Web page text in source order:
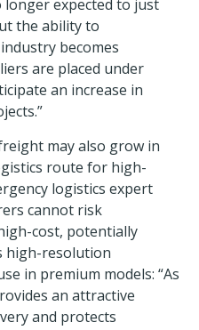
longer expected to just
the ability to
becomes
are placed under
an increase in
may also grow in
route for high-
logistics expert
cannot risk
cost, potentially
high-resolution
in premium models: “As
an attractive
and protects